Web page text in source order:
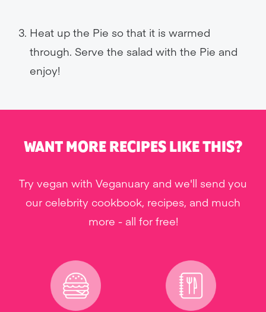
Heat up the Pie so that it is warmed
through. Serve the salad with the Pie and
enjoy!
WANT MORE RECIPES LIKE THIS?
Try vegan with Veganuary and we'll send you
our celebrity cookbook, recipes, and much
more - all for free!